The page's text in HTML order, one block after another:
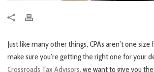
Just like many other things, CPAs aren’t one
make sure you’re getting the right one for your
Crossroads Tax Advisors, we want to give you